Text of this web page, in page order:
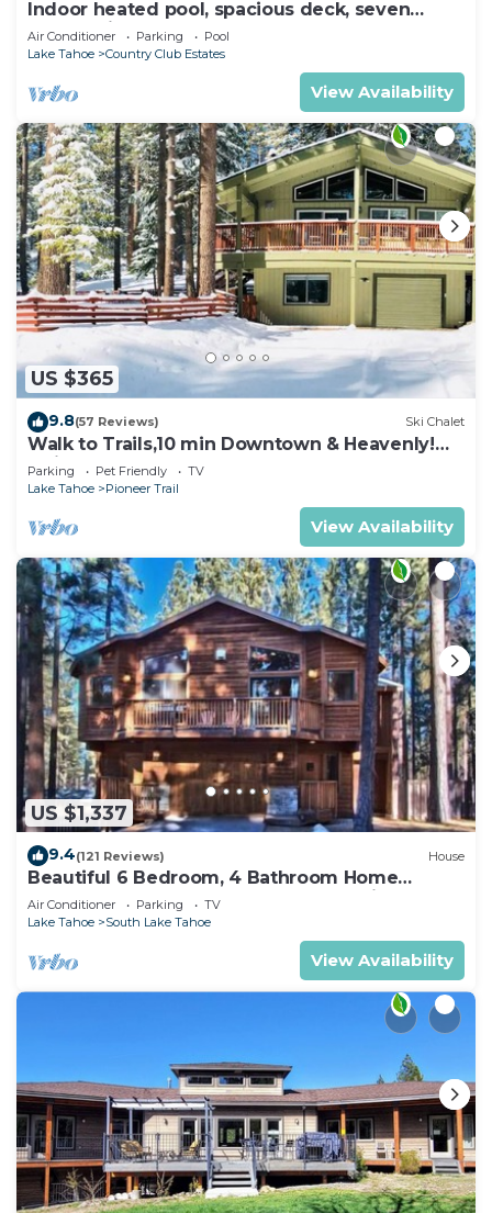
Indoor heated pool, spacious deck, seven
rooms with beds, hot tub, and more!
Air Conditioner Parking
Pool
Lake Tahoe
Country Club Estates
View Availability
US $365
9.8(57 Reviews) Ski Chalet
Walk to Trails,10 min Downtown & Heavenly!
Quiet South Lake Tahoe Chalet.
Parking Pet Friendly
TV
Lake Tahoe
Pioneer Trail
View Availability
US $1,337
9.4(121 Reviews) House
Beautiful 6 Bedroom, 4 Bathroom Home
Centrally Located and Perfectly Appointed
Air Conditioner Parking
TV
Lake Tahoe
South Lake Tahoe
View Availability